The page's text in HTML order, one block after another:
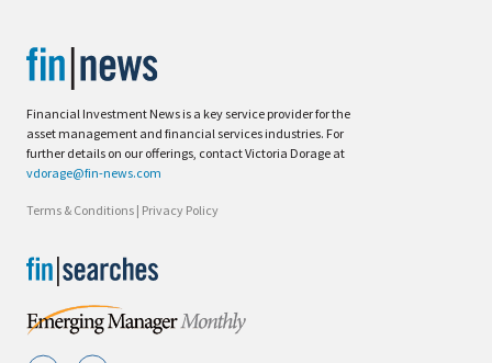
Financial Investment News is a key service provider for the
asset management and financial services industries. For
further details on our offerings, contact Victoria Dorage at
vdorage@fin-news.com
Terms & Conditions | Privacy Policy